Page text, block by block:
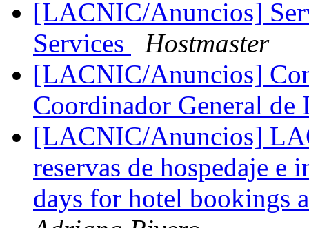
[LACNIC/Anuncios]
Services
Hostmaster
[LACNIC/Anuncios]
Coordinador General
[LACNIC/Anuncios]
reservas de hospedaje e
days for hotel bookings